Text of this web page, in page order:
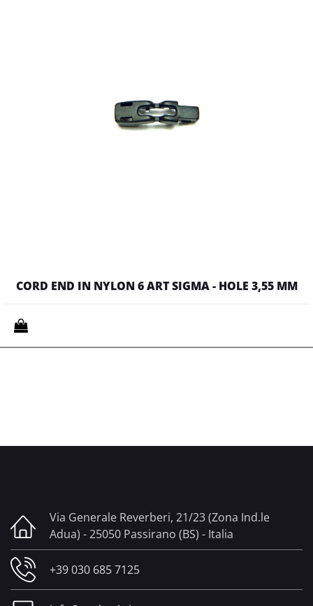
CORD END IN NYLON 6 ART SIGMA - HOLE 3,55 MM
Quantity
Via Generale Reverberi, 21/23 (Zona Ind.le
Adua) - 25050 Passirano (BS) - Italia
+39 030 685 7125